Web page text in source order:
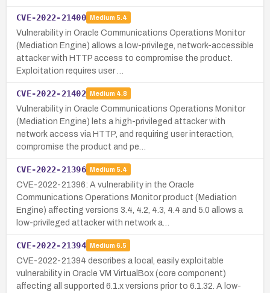
CVE-2022-21400 Medium 5.4
Vulnerability in Oracle Communications Operations Monitor
(Mediation Engine) allows a low-privilege, network-accessible
attacker with HTTP access to compromise the product.
Exploitation requires user …
CVE-2022-21402 Medium 4.8
Vulnerability in Oracle Communications Operations Monitor
(Mediation Engine) lets a high-privileged attacker with
network access via HTTP, and requiring user interaction,
compromise the product and pe…
CVE-2022-21396 Medium 5.4
CVE-2022-21396: A vulnerability in the Oracle
Communications Operations Monitor product (Mediation
Engine) affecting versions 3.4, 4.2, 4.3, 4.4 and 5.0 allows a
low-privileged attacker with network a…
CVE-2022-21394 Medium 6.5
CVE-2022-21394 describes a local, easily exploitable
vulnerability in Oracle VM VirtualBox (core component)
affecting all supported 6.1.x versions prior to 6.1.32. A low-